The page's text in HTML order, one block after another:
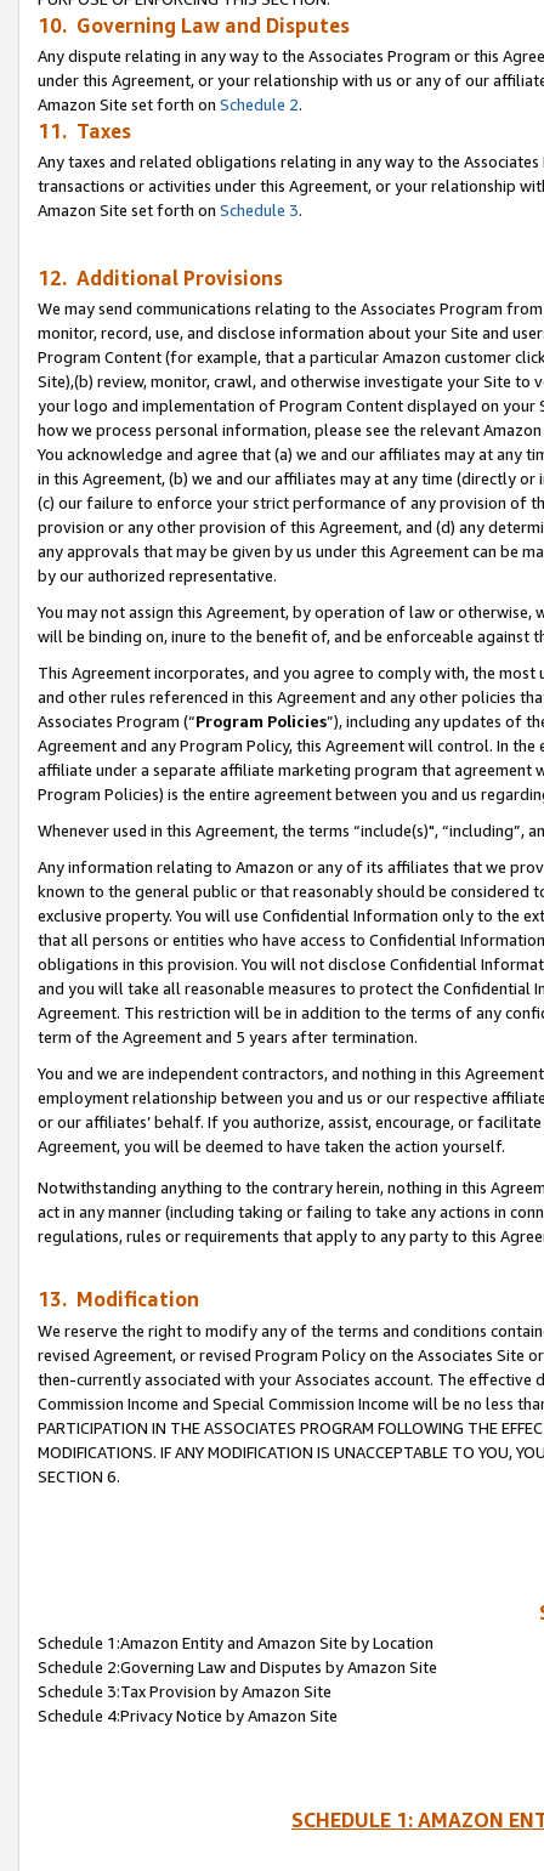
10. Governing Law and Disputes
Any dispute relating in any way to the Associates Program or this
under this Agreement, or your relationship with us or any of our
Amazon Site set forth on Schedule 2.
11. Taxes
Any taxes and related obligations relating in any way to the
transactions or activities under this Agreement, or your relationship
Amazon Site set forth on Schedule 3.
12. Additional Provisions
We may send communications relating to the Associates Program
monitor, record, use, and disclose information about your Site and
Program Content (for example, that a particular Amazon customer
Site),(b) review, monitor, crawl, and otherwise investigate your Site
your logo and implementation of Program Content displayed on
how we process personal information, please see the relevant
You acknowledge and agree that (a) we and our affiliates may at
in this Agreement, (b) we and our affiliates may at any time (directly
(c) our failure to enforce your strict performance of any provision of
provision or any other provision of this Agreement, and (d) any
any approvals that may be given by us under this Agreement can be
by our authorized representative.
You may not assign this Agreement, by operation of law or
will be binding on, inure to the benefit of, and be enforceable against
This Agreement incorporates, and you agree to comply with, the
and other rules referenced in this Agreement and any other policies
Associates Program (“Program Policies”), including any updates of
Agreement and any Program Policy, this Agreement will control. In
affiliate under a separate affiliate marketing program that agreement
Program Policies) is the entire agreement between you and us
Whenever used in this Agreement, the terms “include(s)",
Any information relating to Amazon or any of its affiliates that we
known to the general public or that reasonably should be considered
exclusive property. You will use Confidential Information only to the
that all persons or entities who have access to Confidential
obligations in this provision. You will not disclose Confidential
and you will take all reasonable measures to protect the Confidential
Agreement. This restriction will be in addition to the terms of any
term of the Agreement and 5 years after termination.
You and we are independent contractors, and nothing in this
employment relationship between you and us or our respective
or our affiliates’ behalf. If you authorize, assist, encourage, or
Agreement, you will be deemed to have taken the action yourself.
Notwithstanding anything to the contrary herein, nothing in this
act in any manner (including taking or failing to take any actions in
regulations, rules or requirements that apply to any party to this
13. Modification
We reserve the right to modify any of the terms and conditions
revised Agreement, or revised Program Policy on the Associates
then-currently associated with your Associates account. The
Commission Income and Special Commission Income will be no less
PARTICIPATION IN THE ASSOCIATES PROGRAM FOLLOWING THE
MODIFICATIONS. IF ANY MODIFICATION IS UNACCEPTABLE TO YOU,
SECTION 6.
Schedule 1:Amazon Entity and Amazon Site by Location
Schedule 2:Governing Law and Disputes by Amazon Site
Schedule 3:Tax Provision by Amazon Site
Schedule 4:Privacy Notice by Amazon Site
SCHEDULE 1: AMAZON